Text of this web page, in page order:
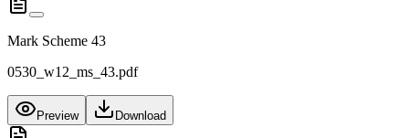
Mark Scheme 43
0530_w12_ms_43.pdf
Preview Download